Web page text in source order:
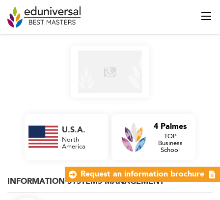
INFORMATION SYSTEMS MANAGEMENT
U.S.A.
North
America
4 Palmes
TOP
Business
School
Request an information brochure